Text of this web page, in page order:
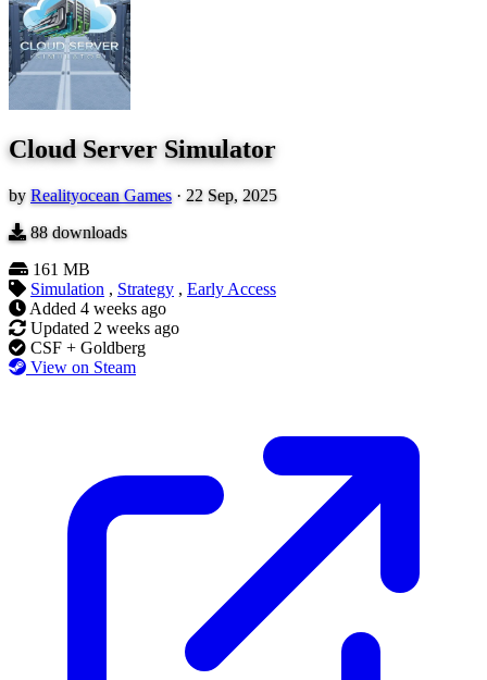
Cloud Server Simulator
by Realityocean Games · 22 Sep, 2025
88downloads
161 MB
Simulation , Strategy , Early Access
Added 4 weeks ago
Updated 2 weeks ago
CSF + Goldberg
View on Steam